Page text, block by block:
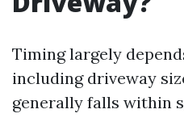
Timing largely
including driveway
generally falls within